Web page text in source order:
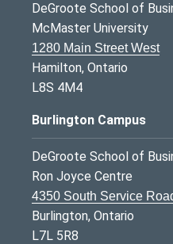
DeGroote School of
McMaster University
1280 Main Street West
Hamilton, Ontario
L8S 4M4
Burlington Campus
DeGroote School of
Ron Joyce Centre
4350 South Service
Burlington, Ontario
L7L 5R8